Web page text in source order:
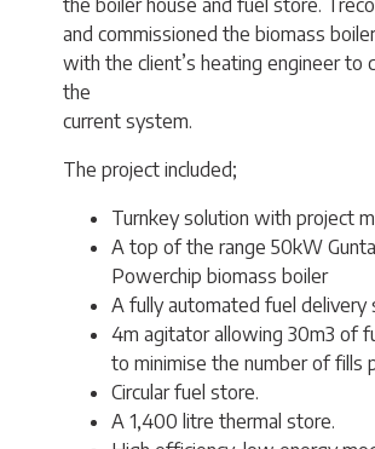
and commissioned the biomass
with the client’s heating engineer to
the
current system.
The project included;
Turnkey solution with project
A top of the range 50kW
Powerchip biomass boiler
A fully automated fuel delivery
4m agitator allowing 30m3 of
to minimise the number of fills
Circular fuel store.
A 1,400 litre thermal store.